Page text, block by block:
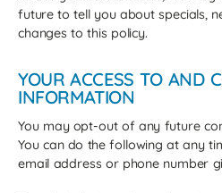
future to tell you about specials,
changes to this policy.
YOUR ACCESS TO AND
INFORMATION
You may opt-out of any future
You can do the following at any
email address or phone number